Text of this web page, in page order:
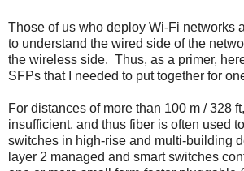
Those of us who deploy Wi-Fi networks
to understand the wired side of the
the wireless side. Thus, as a primer,
SFPs that I needed to put together for
For distances of more than 100 m / 328
insufficient, and thus fiber is often used
switches in high-rise and multi-building
layer 2 managed and smart switches